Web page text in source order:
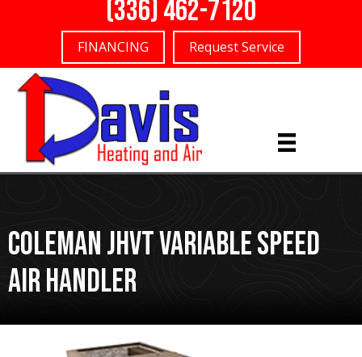
(336) 462-7120
FINANCING Request Service
Coleman JHVT Variable Speed
Air Handler